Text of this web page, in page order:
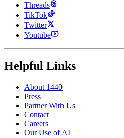
Threads
TikTok
Twitter
Youtube
Helpful Links
About 1440
Press
Partner With Us
Contact
Careers
Our Use of AI